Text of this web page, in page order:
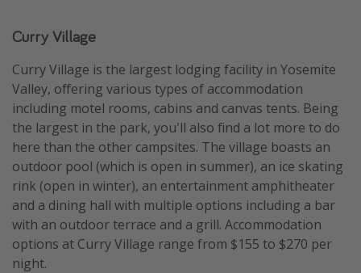
Curry Village
Curry Village is the largest lodging facility in Yosemite
Valley, offering various types of accommodation
including motel rooms, cabins and canvas tents. Being
the largest in the park, you'll also find a lot more to do
here than the other campsites. The village boasts an
outdoor pool (which is open in summer), an ice skating
rink (open in winter), an entertainment amphitheater
and a dining hall with multiple options including a bar
with an outdoor terrace and a grill. Accommodation
options at Curry Village range from $155 to $270 per
night.